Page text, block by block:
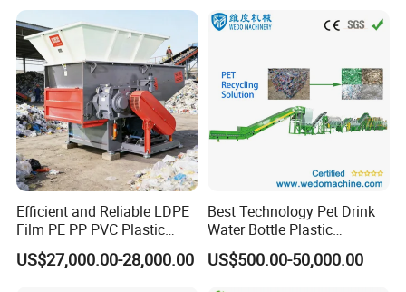
Efficient and Reliable LDPE
Film PE PP PVC Plastic
Shredder Machine Product
US$27,000.00-28,000.00
Best Technology Pet Drink
Water Bottle Plastic
Recycling Machine
US$500.00-50,000.00